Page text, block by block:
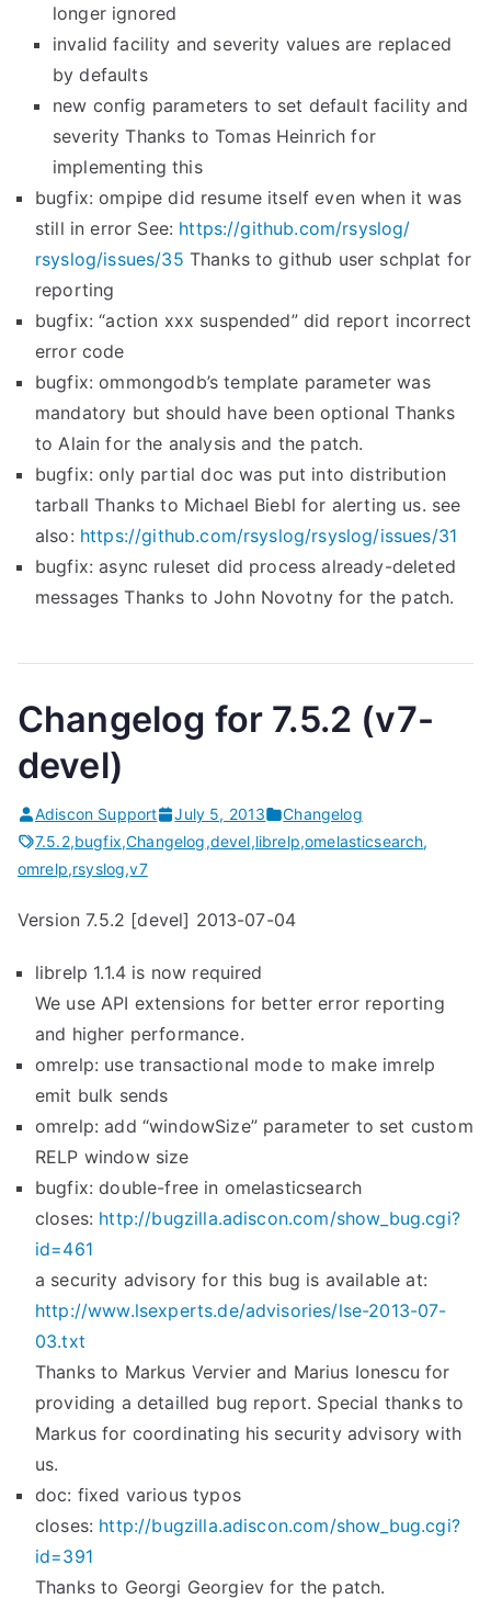
longer ignored
invalid facility and severity values are replaced
by defaults
new config parameters to set default facility and
severity Thanks to Tomas Heinrich for
implementing this
bugfix: ompipe did resume itself even when it was
still in error See: https://github.com/rsyslog/
rsyslog/issues/35 Thanks to github user schplat for
reporting
bugfix: “action xxx suspended” did report incorrect
error code
bugfix: ommongodb’s template parameter was
mandatory but should have been optional Thanks
to Alain for the analysis and the patch.
bugfix: only partial doc was put into distribution
tarball Thanks to Michael Biebl for alerting us. see
also: https://github.com/rsyslog/rsyslog/issues/31
bugfix: async ruleset did process already-deleted
messages Thanks to John Novotny for the patch.
Changelog for 7.5.2 (v7-
devel)
Adiscon Support July 5, 2013
Changelog
7.5.2,bugfix,Changelog,devel,librelp,omelasticsearch,
omrelp,rsyslog,v7
Version 7.5.2 [devel] 2013-07-04
librelp 1.1.4 is now required
We use API extensions for better error reporting
and higher performance.
omrelp: use transactional mode to make imrelp
emit bulk sends
omrelp: add “windowSize” parameter to set custom
RELP window size
bugfix: double-free in omelasticsearch
closes: http://bugzilla.adiscon.com/show_bug.cgi?
id=461
a security advisory for this bug is available at:
http://www.lsexperts.de/advisories/lse-2013-07-
03.txt
Thanks to Markus Vervier and Marius Ionescu for
providing a detailled bug report. Special thanks to
Markus for coordinating his security advisory with
us.
doc: fixed various typos
closes: http://bugzilla.adiscon.com/show_bug.cgi?
id=391
Thanks to Georgi Georgiev for the patch.